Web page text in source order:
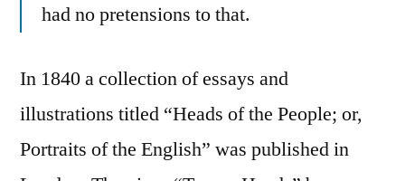
had no pretensions to that.
In 1840 a collection of essays and
illustrations titled “Heads of the People; or,
Portraits of the English” was published in